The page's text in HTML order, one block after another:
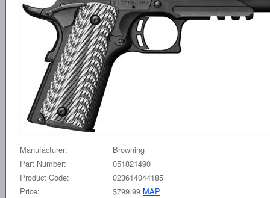
Manufacturer:
Browning
Part Number:
051821490
Product Code:
023614044185
Price:
$799.99 MAP